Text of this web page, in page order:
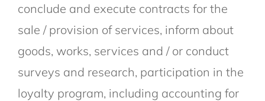
conclude and execute contracts for the
sale / provision of services, inform about
goods, works, services and / or conduct
surveys and research, participation in the
loyalty program, including accounting for